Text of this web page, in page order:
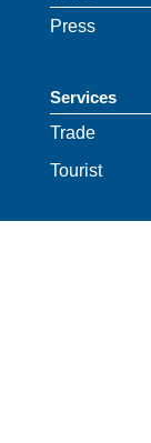
Press
Services
Trade
Tourist